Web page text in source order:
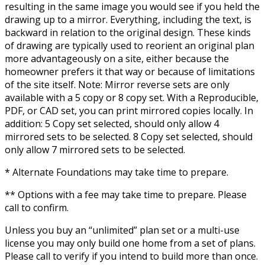
resulting in the same image you would see if you held the
drawing up to a mirror. Everything, including the text, is
backward in relation to the original design. These kinds
of drawing are typically used to reorient an original plan
more advantageously on a site, either because the
homeowner prefers it that way or because of limitations
of the site itself. Note: Mirror reverse sets are only
available with a 5 copy or 8 copy set. With a Reproducible,
PDF, or CAD set, you can print mirrored copies locally. In
addition: 5 Copy set selected, should only allow 4
mirrored sets to be selected. 8 Copy set selected, should
only allow 7 mirrored sets to be selected.
* Alternate Foundations may take time to prepare.
** Options with a fee may take time to prepare. Please
call to confirm.
Unless you buy an “unlimited” plan set or a multi-use
license you may only build one home from a set of plans.
Please call to verify if you intend to build more than once.